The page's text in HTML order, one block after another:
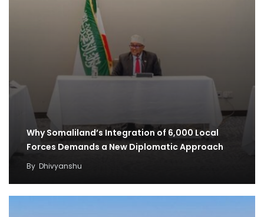
Why Somaliland’s Integration of 6,000 Local
Forces Demands a New Diplomatic Approach
By Dhivyanshu